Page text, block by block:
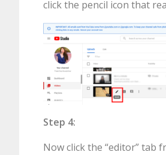
click the pencil icon that
Step 4:
Now click the “editor” tab